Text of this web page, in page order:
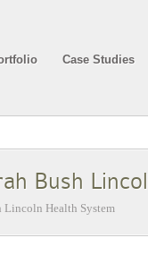
Case Studies
Bush
Lincoln Health System